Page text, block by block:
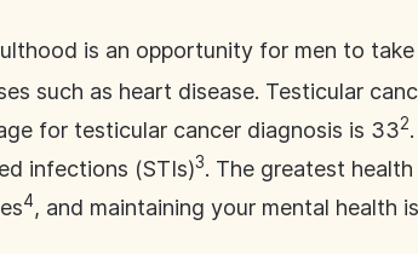
is an opportunity for men to
such as heart disease. Testicular
for testicular cancer diagnosis is 332
infections (STIs)3. The greatest
4, and maintaining your mental health